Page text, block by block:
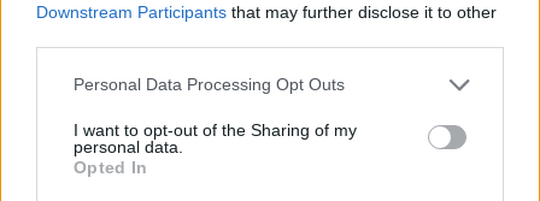
Downstream Participants that may further disclose it to other
Personal Data Processing Opt Outs
I want to opt-out of the Sharing of my
personal data.
Opted In
Passion fruit and turmeric
smoothie
Big green breakfast
smoothie bowl